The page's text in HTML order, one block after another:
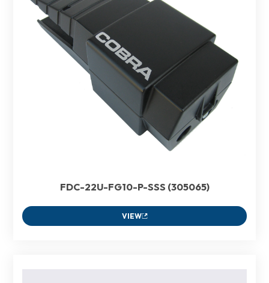
FDC-22U-FG10-P-SSS (305065)
VIEW